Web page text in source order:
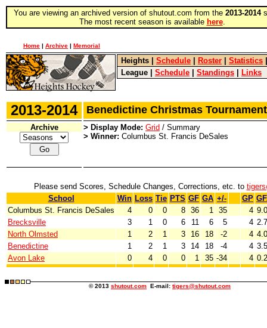
You are viewing an archived version of shutout.com from the 2013-2014
The most recent season is available here.
Home | Archive | Memorial
Heights Schedule Roster Statistics
League
Schedule Standings Links
2013-2014 Benedictine Christmas
Archive > Display Mode: Grid / Summary
> Winner: Columbus St. Francis DeSales
Please send Scores, Schedule Changes, Corrections, etc. to
School
Win Loss Tie PTS GF GA +/- GP
Columbus St. Francis DeSales
4 0 0 8 36 1 35 4
Brecksville
3 1 0 6 11 6 5 4
North Olmsted
1 2 1 3 16 18 -2 4
Benedictine
1 2 1 3 14 18 -4 4
Avon Lake
0 4 0 0 1 35 -34 4
© 2013 shutout.com E-mail: tigers@shutout.com